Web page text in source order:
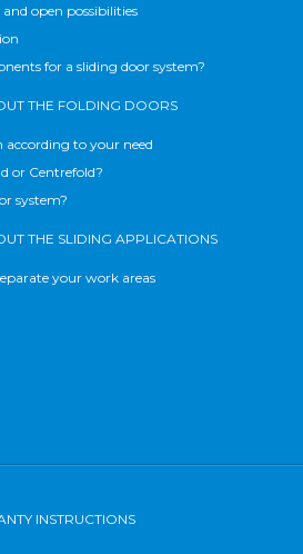
and open possibilities
for a sliding door system?
THE FOLDING DOORS
according to your need
or Centrefold?
system?
THE SLIDING APPLICATIONS
your work areas
INSTRUCTIONS